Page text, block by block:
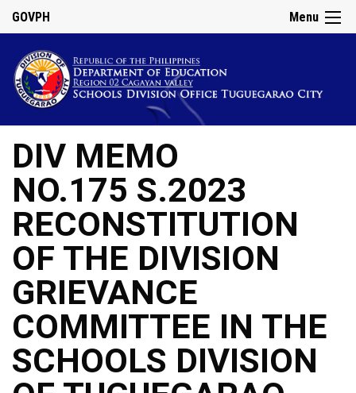
Menu
GOVPH
DIV MEMO
NO.175 S.2023
RECONSTITUTION
OF THE DIVISION
GRIEVANCE
COMMITTEE IN THE
SCHOOLS DIVISION